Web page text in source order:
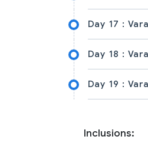
Day 17 :
Day 18 :
Day 19 :
Inclusions: